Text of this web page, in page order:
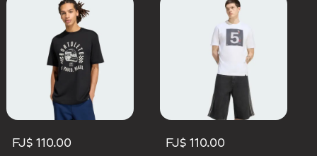
FJ$ 110.00
FJ$ 110.00